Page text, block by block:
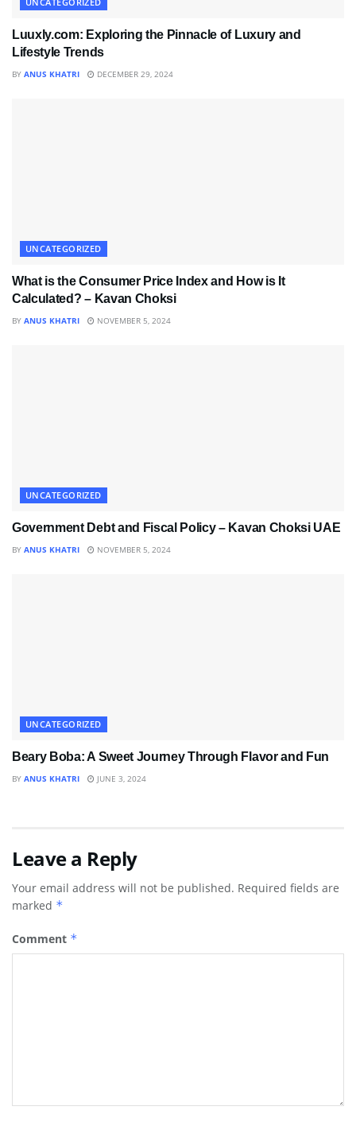
Luuxly.com: Exploring the Pinnacle of Luxury and
Lifestyle Trends
BY ANUS KHATRI DECEMBER 29, 2024
UNCATEGORIZED
What is the Consumer Price Index and How is It
Calculated? – Kavan Choksi
BY ANUS KHATRI NOVEMBER 5, 2024
UNCATEGORIZED
Government Debt and Fiscal Policy – Kavan Choksi UAE
BY ANUS KHATRI NOVEMBER 5, 2024
UNCATEGORIZED
Beary Boba: A Sweet Journey Through Flavor and Fun
BY ANUS KHATRI JUNE 3, 2024
Leave a Reply
Your email address will not be published. Required fields are
marked *
Comment *